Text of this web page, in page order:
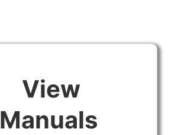
View
Manuals